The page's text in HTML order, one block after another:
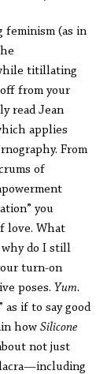
feminism (as in
titillating
from your
read Jean
applies
From
of
you
love. What
why do I still
turn-on
poses. Yum.
as if to say good
how Silicone
not just